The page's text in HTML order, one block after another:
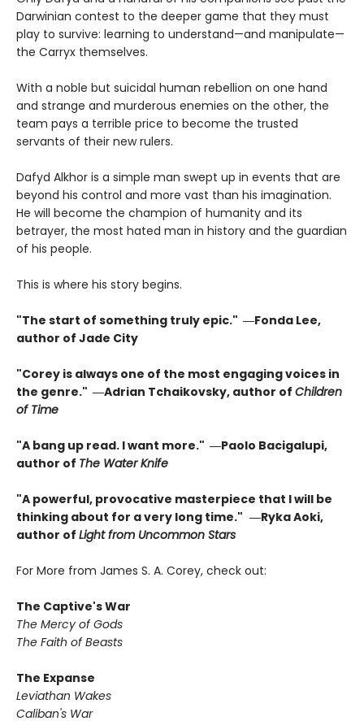
Darwinian contest to the deeper game that they must
play to survive: learning to understand—and manipulate—
the Carryx themselves.
With a noble but suicidal human rebellion on one hand
and strange and murderous enemies on the other, the
team pays a terrible price to become the trusted
servants of their new rulers.
Dafyd Alkhor is a simple man swept up in events that are
beyond his control and more vast than his imagination.
He will become the champion of humanity and its
betrayer, the most hated man in history and the guardian
of his people.
This is where his story begins.
"The start of something truly epic." ―Fonda Lee,
author of Jade City
"Corey is always one of the most engaging voices in
the genre." ―Adrian Tchaikovsky, author of Children
of Time
"A bang up read. I want more." ―Paolo Bacigalupi,
author of The Water Knife
"A powerful, provocative masterpiece that I will be
thinking about for a very long time." ―Ryka Aoki,
author of Light from Uncommon Stars
For More from James S. A. Corey, check out:
The Captive's War
The Mercy of Gods
The Faith of Beasts
The Expanse
Leviathan Wakes
Caliban's War